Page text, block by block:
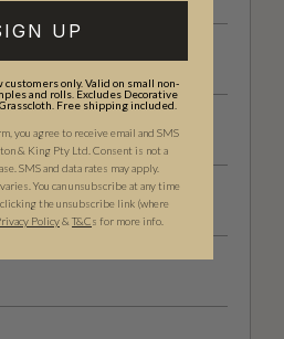
UP
only. Valid on small non-
and rolls. Excludes Decorative
Free shipping included.
you agree to receive email and SMS
& King Pty Ltd. Consent is not a
SMS and data rates may apply.
You can unsubscribe at any time
the unsubscribe link (where
Policy& T&Cs for more info.